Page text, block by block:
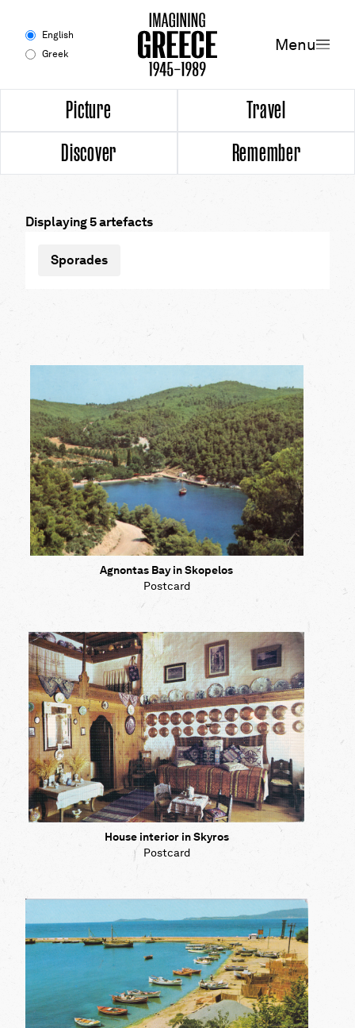
English
Greek
Menu
Experience
Picture
Map
Contributors
About
Picture
Travel
Discover
Remember
Displaying 5 artefacts
Sporades
Agnontas Bay in Skopelos
Postcard
House interior in Skyros
Postcard